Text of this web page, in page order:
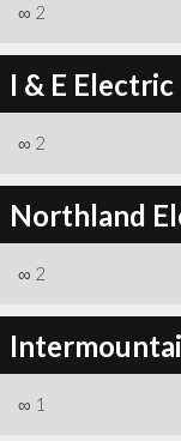
∞ 2
I & E Electric
∞ 2
Northland
∞ 2
∞ 1